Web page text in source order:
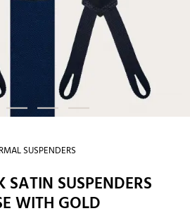
SUSPENDERS
SATIN SUSPENDERS
WITH GOLD